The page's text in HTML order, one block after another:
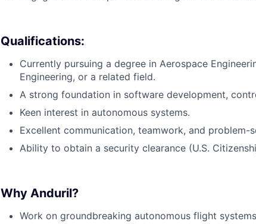
Qualifications:
Currently pursuing a degree in Aerospace
Engineering, or a related field.
A strong foundation in software development,
Keen interest in autonomous systems.
Excellent communication, teamwork, and problem-
Ability to obtain a security clearance (U.S.
Why Anduril?
Work on groundbreaking autonomous flight